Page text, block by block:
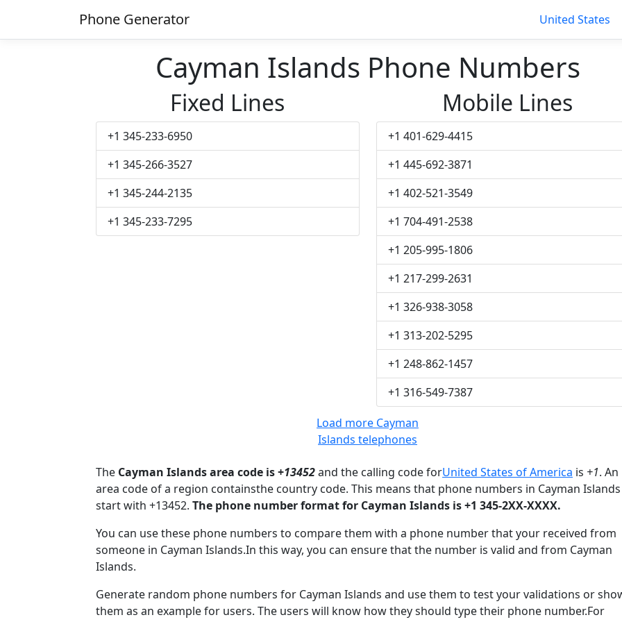
Phone Generator United States
Cayman Islands Phone Numbers
Fixed Lines
+1 345-233-6950
+1 345-266-3527
+1 345-244-2135
+1 345-233-7295
Mobile Lines
+1 401-629-4415
+1 445-692-3871
+1 402-521-3549
+1 704-491-2538
+1 205-995-1806
+1 217-299-2631
+1 326-938-3058
+1 313-202-5295
+1 248-862-1457
+1 316-549-7387
Load more Cayman
Islands telephones
The Cayman Islands area code is +13452and the calling code forUnited States of America is +1. An
area code of a region containsthe country code. This means that phone numbers in Cayman Islands
start with +13452. The phone number format for Cayman Islands is +1 345-2XX-XXXX.
You can use these phone numbers to compare them with a phone number that your received from
someone in Cayman Islands.In this way, you can ensure that the number is valid and from Cayman
Islands.
Generate random phone numbers for Cayman Islands and use them to test your validations or
them as an example for users. The users will know how they should type their phone number.For